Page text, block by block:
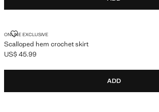
ONLINE EXCLUSIVE
Scalloped hem crochet skirt
SCALLOPED HEM CROCHET SKIRT
Current price [US$ 45.99 ]
US$ 45.99
ADD